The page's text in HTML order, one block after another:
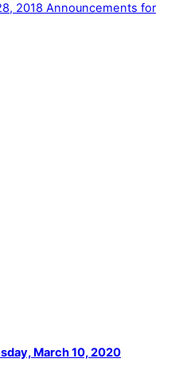
2018 Announcements for
March 10, 2020